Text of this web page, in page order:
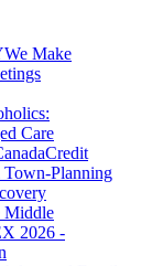
We Make
Care
Credit
Town-Planning
Middle
2026 -